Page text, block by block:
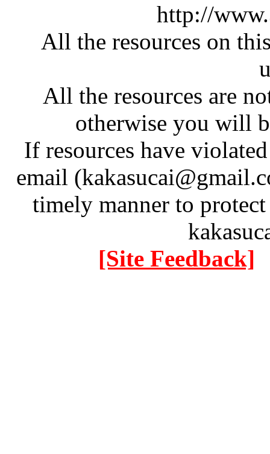
http://
All the resources on
All the resources are
otherwise you will
If resources have
email
timely manner to
[Site Feedback]